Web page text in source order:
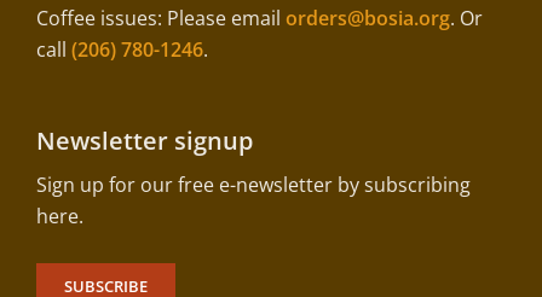
Coffee issues: Please email orders@bosia.org. Or
call (206) 780-1246.
Newsletter signup
Sign up for our free e-newsletter by subscribing
here.
SUBSCRIBE